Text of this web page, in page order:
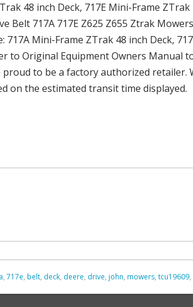
48 inch Deck, 717E Mini-Frame ZTrak
Belt 717A 717E Z625 Z655 Ztrak
Mini-Frame ZTrak 48 inch Deck,
to Original Equipment Owners Manual
to be a factory authorized retailer.
on the estimated transit time displayed.
, 717e, belt, deck, deere, drive, john, mowers, tcu19609,